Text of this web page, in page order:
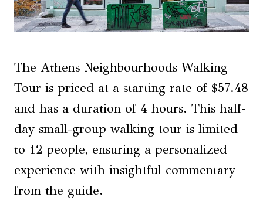
The Athens Neighbourhoods Walking
Tour is priced at a starting rate of $57.48
and has a duration of 4 hours. This half-
day small-group walking tour is limited
to 12 people, ensuring a personalized
experience with insightful commentary
from the guide.